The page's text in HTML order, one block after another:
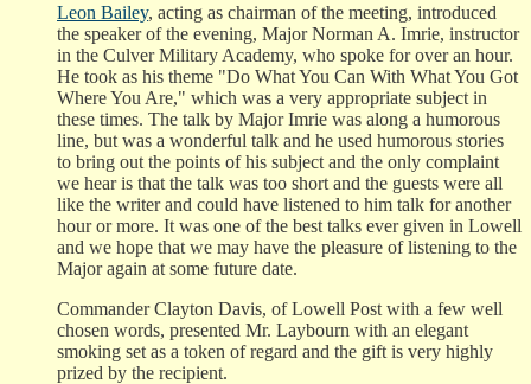
Leon Bailey, acting as chairman of the meeting, introduced
the speaker of the evening, Major Norman A. Imrie, instructor
in the Culver Military Academy, who spoke for over an hour.
He took as his theme "Do What You Can With What You Got
Where You Are," which was a very appropriate subject in
these times. The talk by Major Imrie was along a humorous
line, but was a wonderful talk and he used humorous stories
to bring out the points of his subject and the only complaint
we hear is that the talk was too short and the guests were all
like the writer and could have listened to him talk for another
hour or more. It was one of the best talks ever given in Lowell
and we hope that we may have the pleasure of listening to the
Major again at some future date.
Commander Clayton Davis, of Lowell Post with a few well
chosen words, presented Mr. Laybourn with an elegant
smoking set as a token of regard and the gift is very highly
prized by the recipient.